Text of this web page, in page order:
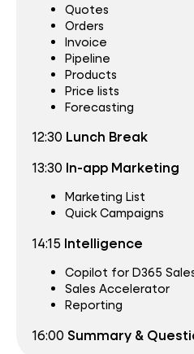
Quotes
Orders
Invoice
Pipeline
Products
Price lists
Forecasting
12:30 Lunch Break
13:30 In-app Marketing
Marketing List
Quick Campaigns
14:15 Intelligence
Copilot for D365
Sales Accelerator
Reporting
16:00 Summary &